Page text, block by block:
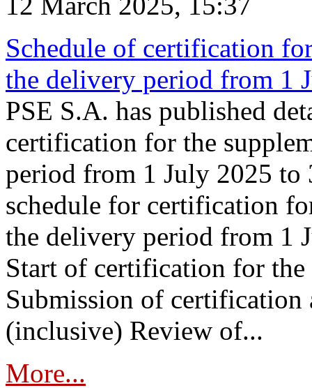
Schedule of certification
the delivery period from 1
PSE S.A. has published
certification for the
period from 1 July 2025 to
schedule for certification
the delivery period from 1
Start of certification for
Submission of
(inclusive) Review of...
More...